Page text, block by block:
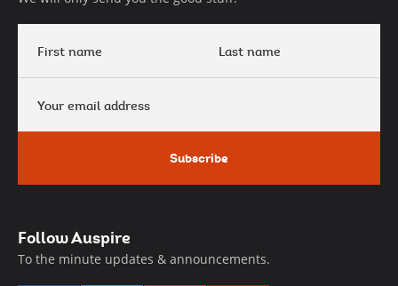
name
name
email
Subscribe
Follow Auspire
To the minute updates & announcements.